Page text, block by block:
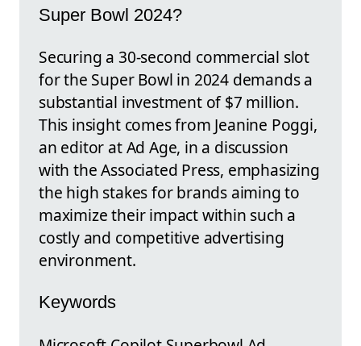
Super Bowl 2024?
Securing a 30-second commercial slot
for the Super Bowl in 2024 demands a
substantial investment of $7 million.
This insight comes from Jeanine Poggi,
an editor at Ad Age, in a discussion
with the Associated Press, emphasizing
the high stakes for brands aiming to
maximize their impact within such a
costly and competitive advertising
environment.
Keywords